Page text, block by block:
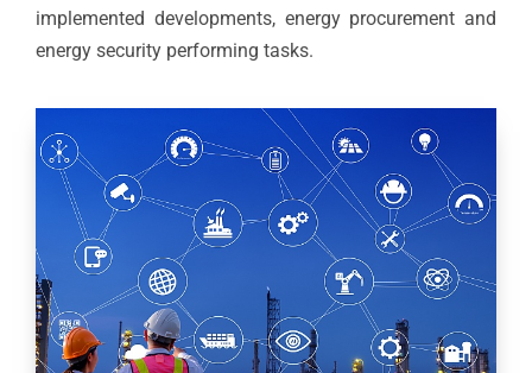
implemented developments, energy procurement and
energy security performing tasks.